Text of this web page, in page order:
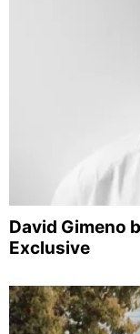
David Gimeno
Exclusive